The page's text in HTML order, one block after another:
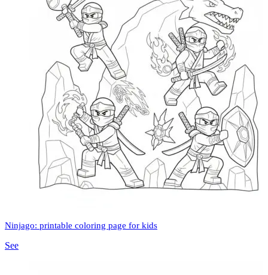
Ninjago: printable coloring page for kids
See